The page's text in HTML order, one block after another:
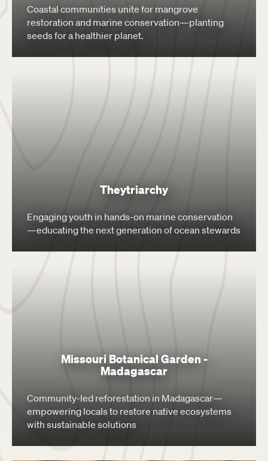
Coastal communities unite for mangrove
restoration and marine conservation—planting
seeds for a healthier planet.
Theytriarchy
Engaging youth in hands-on marine conservation
—educating the next generation of ocean stewards
Missouri Botanical Garden -
Madagascar
Community-led reforestation in Madagascar—
empowering locals to restore native ecosystems
with sustainable solutions